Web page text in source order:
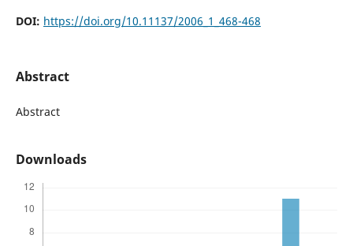
DOI: https://doi.org/10.11137/2006_1_468-468
Abstract
Abstract
Downloads